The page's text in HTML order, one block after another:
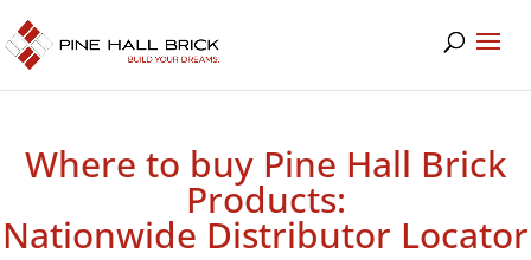
Where to buy Pine Hall Brick
Products:
Nationwide Distributor Locator